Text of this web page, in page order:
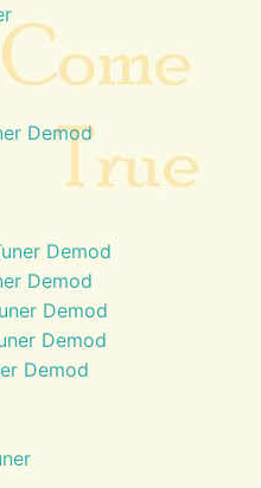
Demod
Demod
Demod
Demod
Demod
Demod